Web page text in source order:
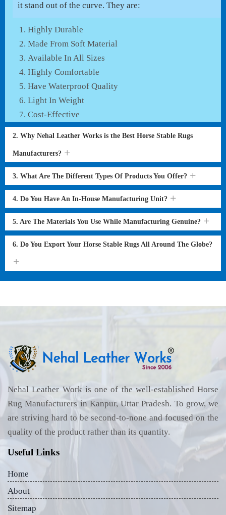
it stand out of the curve. They are:
Highly Durable
Made From Soft Material
Available In All Sizes
Highly Comfortable
Have Waterproof Quality
Light In Weight
Cost-Effective
2. Why Nehal Leather Works is the Best Horse Stable Rugs
Manufacturers?
3. What Are The Different Types Of Products You Offer?
4. Do You Have An In-House Manufacturing Unit?
5. Are The Materials You Use While Manufacturing Genuine?
6. Do You Export Your Horse Stable Rugs All Around The Globe?
Nehal Leather Work is one of the well-established Horse
Rug Manufacturers in Kanpur, Uttar Pradesh. To grow, we
are striving hard to be second-to-none and focused on the
quality of the product rather than its quantity.
Useful Links
Home
About
Sitemap